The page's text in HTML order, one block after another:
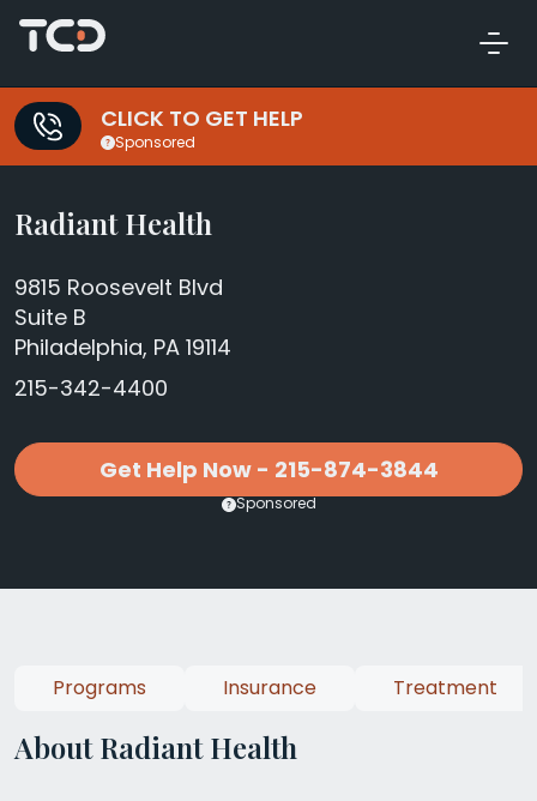
CLICK TO GET HELP
Sponsored
Radiant Health
9815 Roosevelt Blvd
Suite B
Philadelphia, PA 19114
215-342-4400
Get Help Now - 215-874-3844
Sponsored
About Radiant Health
Programs Insurance Treatment